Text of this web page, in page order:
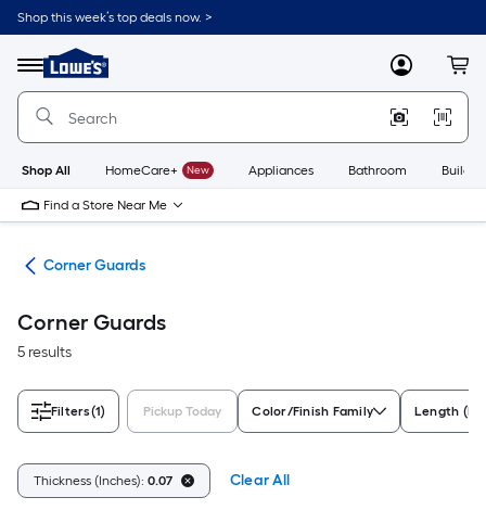
Skip
to
content
Shop this week’s top deals now. >
Menu
Link
to
Lowe's
Improvement
Home
Page
MyLowes
Shop All HomeCare+ New Appliances Bathroom
Find a Store Near Me
Corner Guards
Corner Guards
5 results
Filters(1) Pickup Today Color/Finish Family Length
Thickness (Inches): 0.07 Clear All